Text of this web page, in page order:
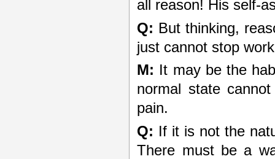
all reason! His self-
Q: But thinking,
just cannot stop
M: It may be the
normal state
pain.
Q: If it is not the
There must be a